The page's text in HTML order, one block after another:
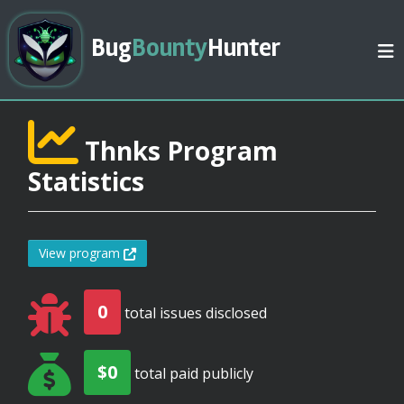
BugBountyHunter
Thnks Program
Statistics
View program
0 total issues disclosed
$0 total paid publicly